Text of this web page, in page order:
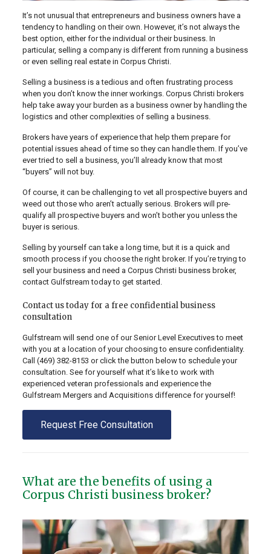
It’s not unusual that entrepreneurs and business owners have a
tendency to handling on their own. However, it’s not always the
best option, either for the individual or their business. In
particular, selling a company is different from running a business
or even selling real estate in Corpus Christi.
Selling a business is a tedious and often frustrating process
when you don’t know the inner workings. Corpus Christi brokers
help take away your burden as a business owner by handling the
logistics and other complexities of selling a business.
Brokers have years of experience that help them prepare for
potential issues ahead of time so they can handle them. If you’ve
ever tried to sell a business, you’ll already know that most
“buyers” will not buy.
Of course, it can be challenging to vet all prospective buyers and
weed out those who aren’t actually serious. Brokers will pre-
qualify all prospective buyers and won’t bother you unless the
buyer is serious.
Selling by yourself can take a long time, but it is a quick and
smooth process if you choose the right broker. If you’re trying to
sell your business and need a Corpus Christi business broker,
contact Gulfstream today to get started.
Contact us today for a free confidential business
consultation
Gulfstream will send one of our Senior Level Executives to meet
with you at a location of your choosing to ensure confidentiality.
Call (469) 382-8153 or click the button below to schedule your
consultation. See for yourself what it’s like to work with
experienced veteran professionals and experience the
Gulfstream Mergers and Acquisitions difference for yourself!
Request Free Consultation
What are the benefits of using a
Corpus Christi business broker?